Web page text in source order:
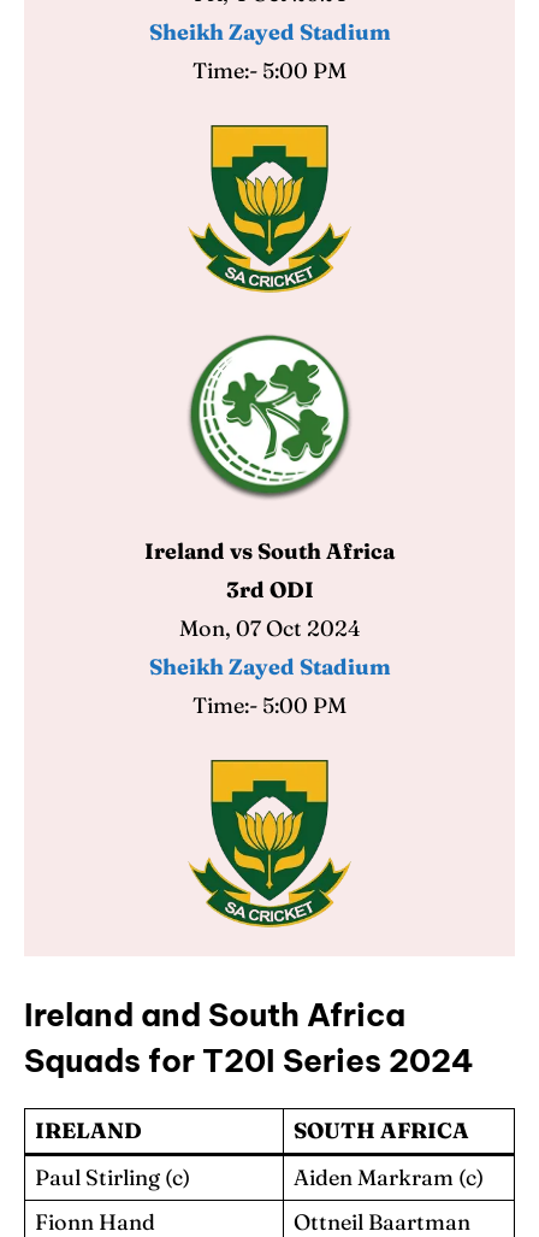
Sheikh Zayed Stadium
Time:- 5:00 PM
Ireland vs South Africa
3rd ODI
Mon, 07 Oct 2024
Sheikh Zayed Stadium
Time:- 5:00 PM
Ireland and South Africa
Squads for T20I Series 2024
IRELAND
SOUTH AFRICA
Paul Stirling (c)
Aiden Markram (c)
Fionn Hand
Ottneil Baartman